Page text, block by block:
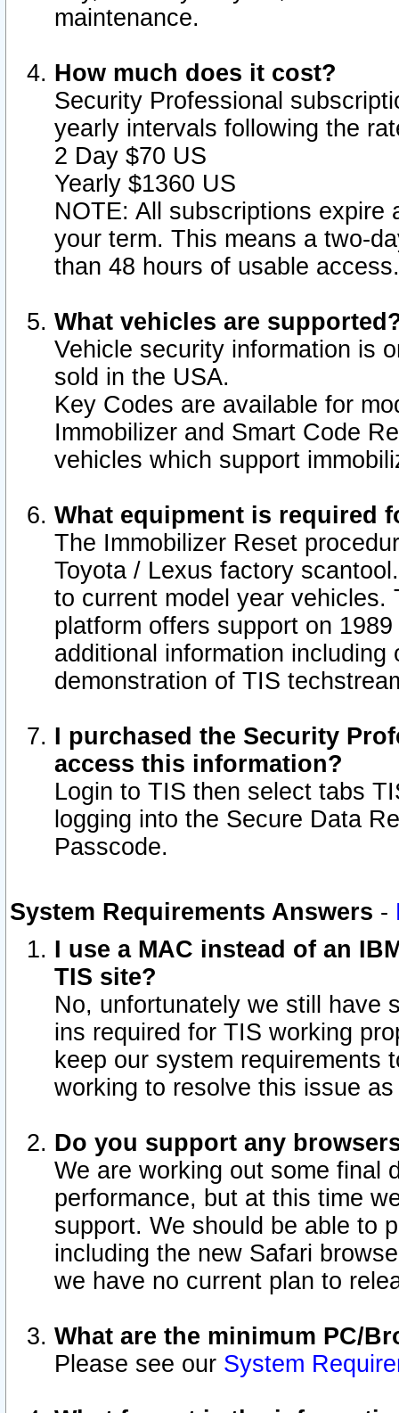
maintenance.
How much does it cost?
Security Professional
yearly intervals following the
2 Day $70 US
Yearly $1360 US
NOTE: All subscriptions
your term. This means a two-
than 48 hours of usable access.
What vehicles are
Vehicle security information is
sold in the USA.
Key Codes are available for
Immobilizer and Smart Code
vehicles which support
What equipment is required
The Immobilizer Reset
Toyota / Lexus factory
to current model year vehicles.
platform offers support on
additional information
demonstration of TIS
I purchased the Security
access this information?
Login to TIS then select tabs
logging into the Secure Data
Passcode.
System Requirements Answers -
I use a MAC instead of an
TIS site?
No, unfortunately we still have
ins required for TIS working
keep our system requirements
working to resolve this issue
Do you support any
We are working out some final
performance, but at this time
support. We should be able to
including the new Safari
we have no current plan to
What are the minimum PC/
Please see our System